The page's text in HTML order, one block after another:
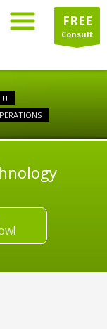
FREE
Consult